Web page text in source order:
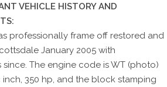
VEHICLE HISTORY AND
professionally frame off restored and
January 2005 with
The engine code is WT (photo)
350 hp, and the block stamping